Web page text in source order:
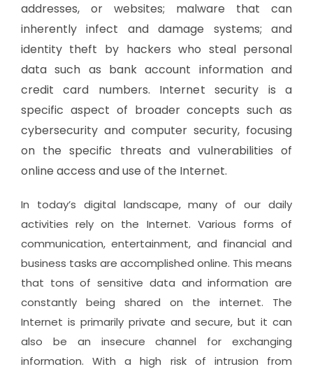
addresses, or websites; malware that can
inherently infect and damage systems; and
identity theft by hackers who steal personal
data such as bank account information and
credit card numbers. Internet security is a
specific aspect of broader concepts such as
cybersecurity and computer security, focusing
on the specific threats and vulnerabilities of
online access and use of the Internet.
In today’s digital landscape, many of our daily
activities rely on the Internet. Various forms of
communication, entertainment, and financial and
business tasks are accomplished online. This means
that tons of sensitive data and information are
constantly being shared on the internet. The
Internet is primarily private and secure, but it can
also be an insecure channel for exchanging
information. With a high risk of intrusion from